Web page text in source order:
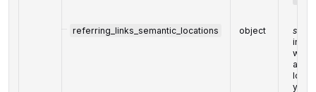
referring_links_semantic_locations object
and
you